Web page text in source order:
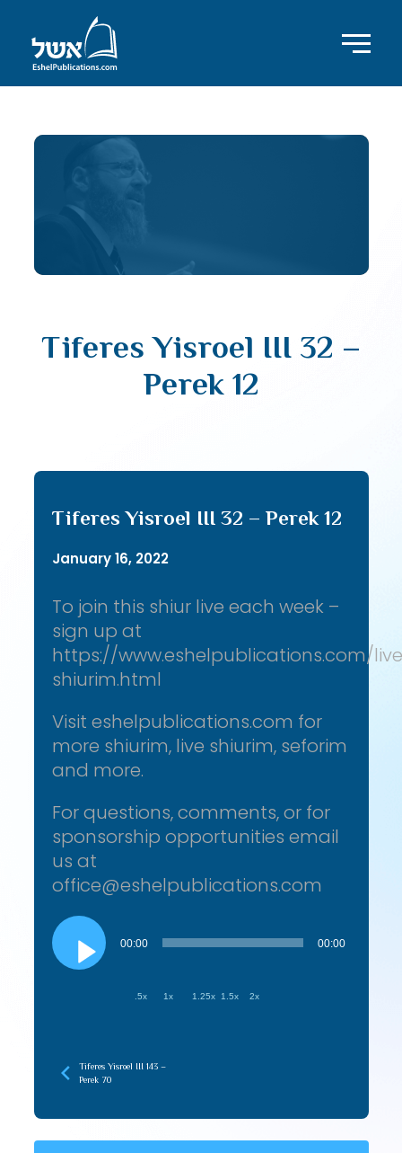
Tiferes Yisroel III 32 –
Perek 12
Tiferes Yisroel III 32 – Perek 12
January 16, 2022
To join this shiur live each week –
sign up at
https://www.eshelpublications.com/
shiurim.html
Visit eshelpublications.com for
more shiurim, live shiurim, seforim
and more.
For questions, comments, or for
sponsorship opportunities email
us at
office@eshelpublications.com
Audio
Player
00:00 00:00
.5x 1x 1.25x 1.5x 2x
Tiferes Yisroel III 143 –
Perek 70